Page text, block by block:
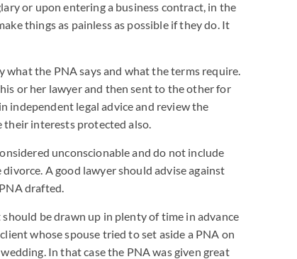
or upon entering a business contract, in the
things as painless as possible if they do. It
what the PNA says and what the terms require.
or her lawyer and then sent to the other for
independent legal advice and review the
interests protected also.
unconscionable and do not include
A good lawyer should advise against
drafted.
be drawn up in plenty of time in advance
whose spouse tried to set aside a PNA on
In that case the PNA was given great